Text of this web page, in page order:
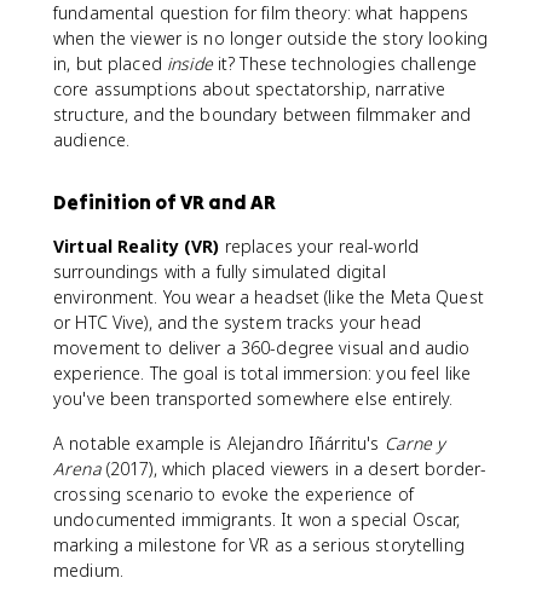
fundamental question for film theory: what happens
when the viewer is no longer outside the story looking
in, but placed insideit? These technologies challenge
core assumptions about spectatorship, narrative
structure, and the boundary between filmmaker and
audience.
Definition of VR and AR
Virtual Reality (VR) replaces your real-world
surroundings with a fully simulated digital
environment. You wear a headset (like the Meta Quest
or HTC Vive), and the system tracks your head
movement to deliver a 360-degree visual and audio
experience. The goal is total immersion: you feel like
you've been transported somewhere else entirely.
A notable example is Alejandro Iñárritu's Carne y
Arena(2017), which placed viewers in a desert border-
crossing scenario to evoke the experience of
undocumented immigrants. It won a special Oscar,
marking a milestone for VR as a serious storytelling
medium.